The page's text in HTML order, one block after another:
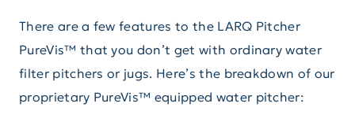
There are a few features to the LARQ Pitcher
PureVis™ that you don’t get with ordinary water
filter pitchers or jugs. Here’s the breakdown of our
proprietary PureVis™ equipped water pitcher: